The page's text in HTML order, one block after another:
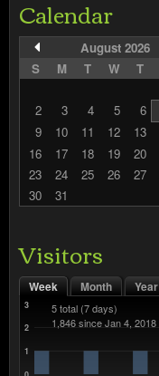
Calendar
August 2026
S
M T W T
2
3 4 5 6
9
10 11 12 13
16
17 18 19 20
23
24 25 26 27
30
31
Visitors
Week Month Year
5 total (7 days)
1,846 since Jan 4, 2018
1
2
3